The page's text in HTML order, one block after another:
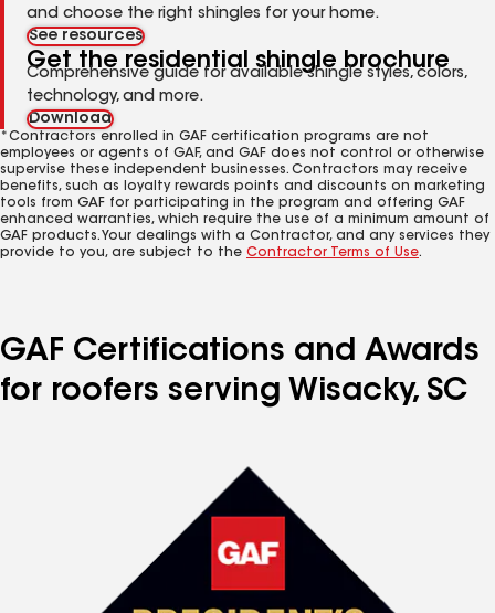
and choose the right shingles for your home.
See resources
Get the residential shingle brochure
Comprehensive guide for available shingle styles, colors,
technology, and more.
Download
*Contractors enrolled in GAF certification programs are not
employees or agents of GAF, and GAF does not control or otherwise
supervise these independent businesses. Contractors may receive
benefits, such as loyalty rewards points and discounts on marketing
tools from GAF for participating in the program and offering GAF
enhanced warranties, which require the use of a minimum amount of
GAF products. Your dealings with a Contractor, and any services they
provide to you, are subject to the Contractor Terms of Use.
GAF Certifications and Awards
for roofers serving Wisacky, SC